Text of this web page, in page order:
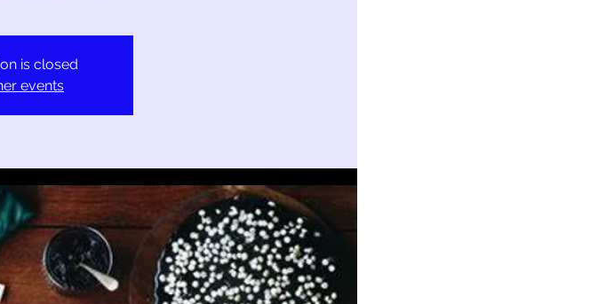
is closed
events